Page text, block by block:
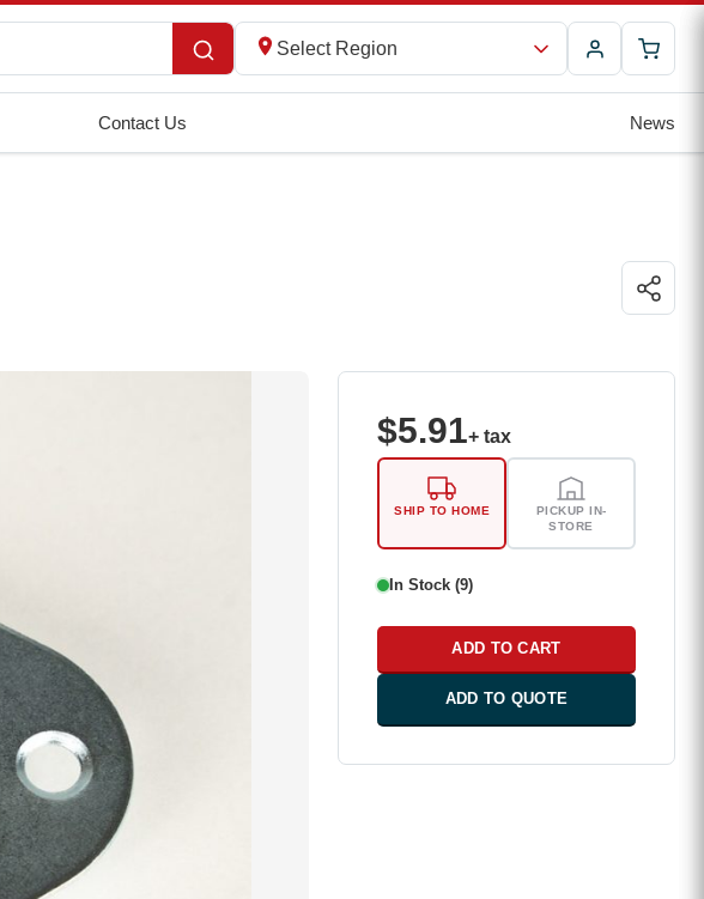
Select Region
Contact Us News
$5.91+ tax
SHIP TO HOME
PICKUP IN-
STORE
In Stock (9)
ADD TO CART
ADD TO QUOTE